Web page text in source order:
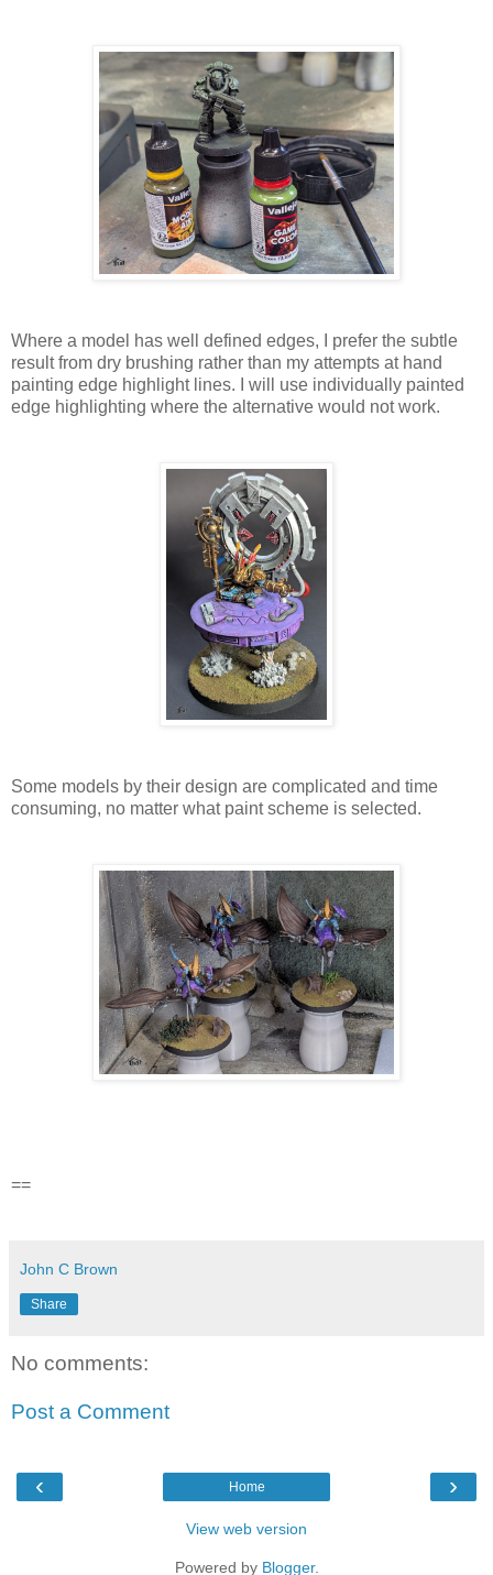
Where a model has well defined edges, I prefer the subtle
result from dry brushing rather than my attempts at hand
painting edge highlight lines. I will use individually painted
edge highlighting where the alternative would not work.
Some models by their design are complicated and time
consuming, no matter what paint scheme is selected.
==
John C Brown
Share
No comments:
Post a Comment
‹ ›
Home
View web version
Powered by Blogger.